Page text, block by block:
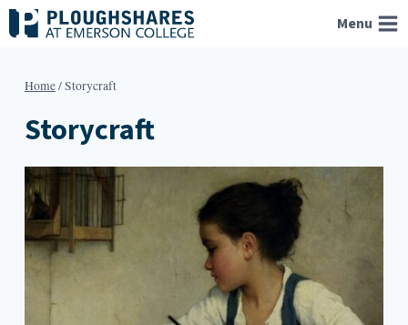
Skip
to
Menu
Home/Storycraft
Storycraft